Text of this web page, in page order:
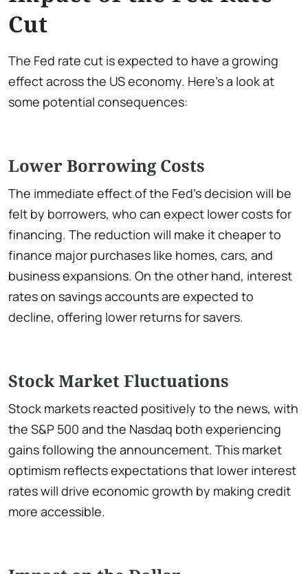
Cut
The Fed rate cut is expected to have a growing
effect across the US economy. Here’s a look at
some potential consequences:
Lower Borrowing Costs
The immediate effect of the Fed’s decision will be
felt by borrowers, who can expect lower costs for
financing. The reduction will make it cheaper to
finance major purchases like homes, cars, and
business expansions. On the other hand, interest
rates on savings accounts are expected to
decline, offering lower returns for savers.
Stock Market Fluctuations
Stock markets reacted positively to the news, with
the S&P 500 and the Nasdaq both experiencing
gains following the announcement. This market
optimism reflects expectations that lower interest
rates will drive economic growth by making credit
more accessible.